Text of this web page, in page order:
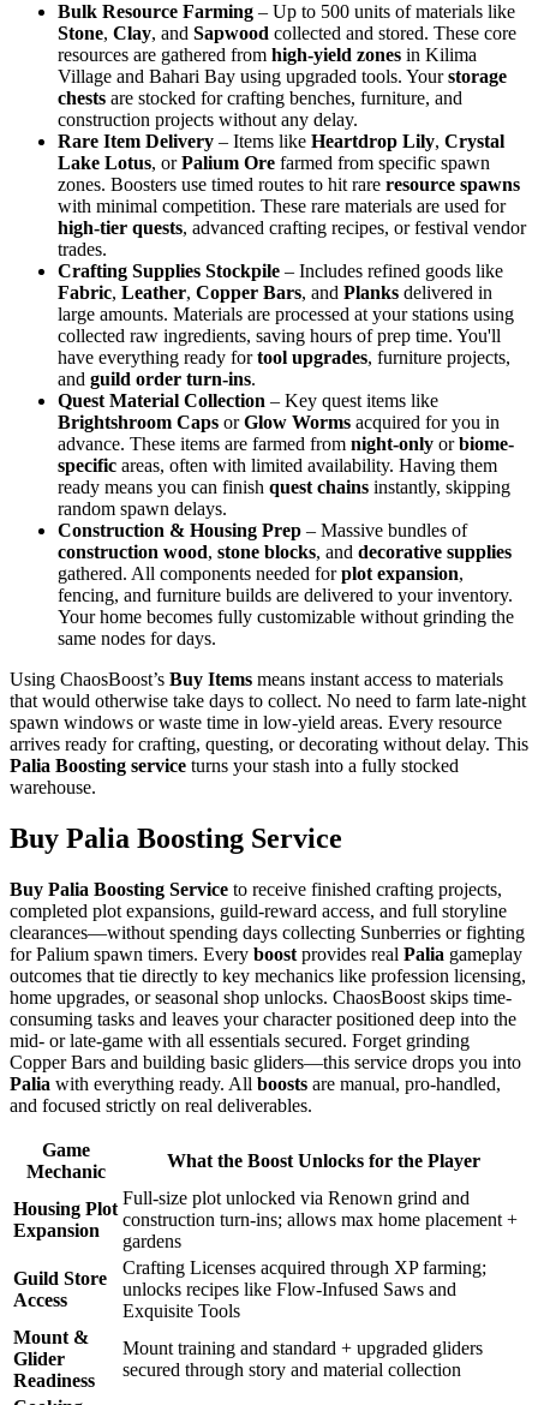
Bulk Resource Farming – Up to 500 units of materials like
Stone, Clay, and Sapwood collected and stored. These core
resources are gathered from high-yield zones in Kilima
Village and Bahari Bay using upgraded tools. Yourstorage
chests are stocked for crafting benches, furniture, and
construction projects without any delay.
Rare Item Delivery – Items like Heartdrop Lily, Crystal
Lake Lotus, orPalium Ore farmed from specific spawn
zones. Boosters use timed routes to hit rare resource spawns
with minimal competition. These rare materials are used for
high-tier quests, advanced crafting recipes, or festival vendor
trades.
Crafting Supplies Stockpile – Includes refined goods like
Fabric, Leather, Copper Bars, and Planks delivered in
large amounts. Materials are processed at your stations using
collected raw ingredients, saving hours of prep time. You'll
have everything ready fortool upgrades, furniture projects,
and guild order turn-ins.
Quest Material Collection – Key quest items like
Brightshroom Caps orGlow Worms acquired for you in
advance. These items are farmed from night-only orbiome-
specific areas, often with limited availability. Having them
ready means you can finish quest chains instantly, skipping
random spawn delays.
Construction & Housing Prep – Massive bundles of
construction wood, stone blocks, and decorative supplies
gathered. All components needed forplot expansion,
fencing, and furniture builds are delivered to your inventory.
Your home becomes fully customizable without grinding the
same nodes for days.
Using ChaosBoost’s Buy Items means instant access to materials
that would otherwise take days to collect. No need to farm late-night
spawn windows or waste time in low-yield areas. Every resource
arrives ready for crafting, questing, or decorating without delay. This
Palia Boosting service turns your stash into a fully stocked
warehouse.
Buy Palia Boosting Service
Buy Palia Boosting Service to receive finished crafting projects,
completed plot expansions, guild-reward access, and full storyline
clearances—without spending days collecting Sunberries or fighting
for Palium spawn timers. Every boost provides real Palia gameplay
outcomes that tie directly to key mechanics like profession licensing,
home upgrades, or seasonal shop unlocks. ChaosBoost skips time-
consuming tasks and leaves your character positioned deep into the
mid- or late-game with all essentials secured. Forget grinding
Copper Bars and building basic gliders—this service drops you into
Palia with everything ready. All boosts are manual, pro-handled,
and focused strictly on real deliverables.
Game
Mechanic
What the Boost Unlocks for the Player
Housing Plot
Expansion
Full-size plot unlocked via Renown grind and
construction turn-ins; allows max home placement +
gardens
Guild Store
Access
Crafting Licenses acquired through XP farming;
unlocks recipes like Flow-Infused Saws and
Exquisite Tools
Mount &
Glider
Readiness
Mount training and standard + upgraded gliders
secured through story and material collection